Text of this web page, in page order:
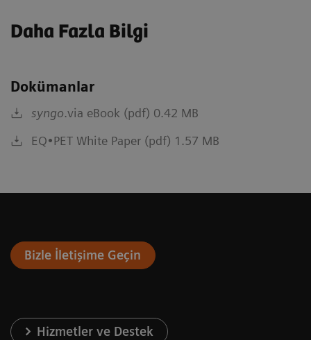
Daha Fazla Bilgi
Dokümanlar
syngo.via eBook (pdf) 0.42 MB
EQ•PET White Paper (pdf) 1.57 MB
Bizle İletişime Geçin
Hizmetler ve Destek